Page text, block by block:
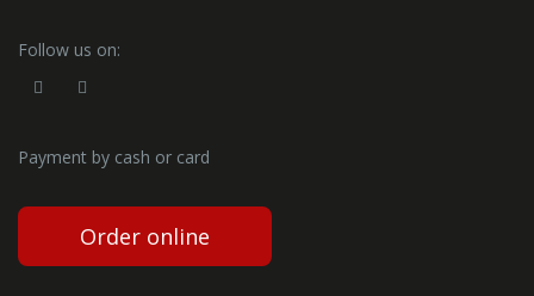
Follow us on:
Payment by cash or card
Order online